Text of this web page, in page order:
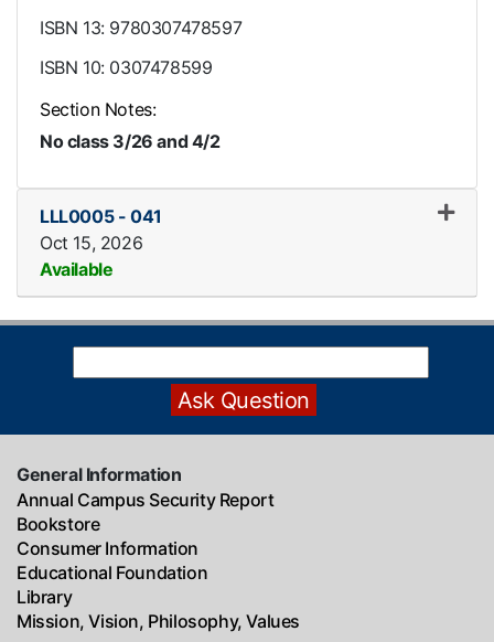
ISBN 13: 9780307478597
ISBN 10: 0307478599
Section Notes
No class 3/26 and 4/2
LLL0005-041
Oct 15, 2026
Available
Expand or collapse
General Information
Annual Campus Security Report
Bookstore
Consumer Information
Educational Foundation
Library
Mission, Vision, Philosophy, Values